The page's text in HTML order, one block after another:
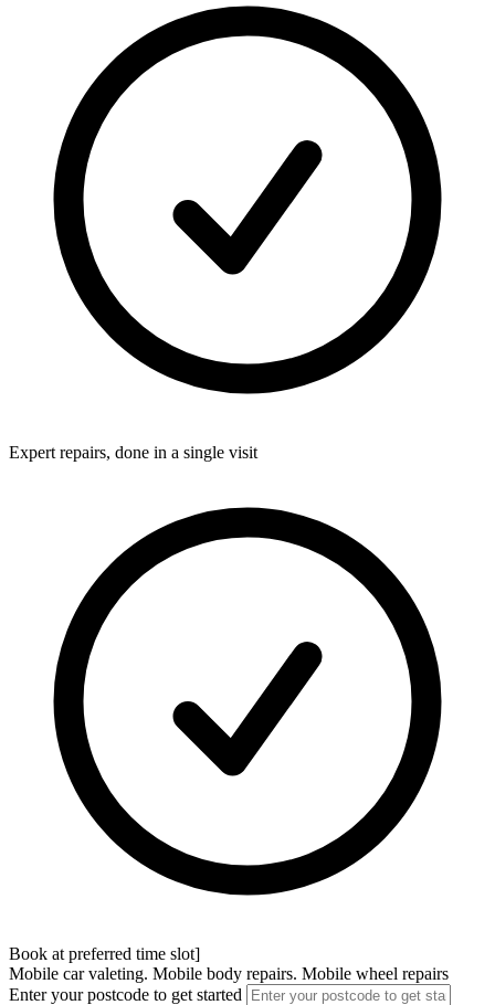
Expert repairs, done in a single visit
Book at preferred time slot]
Mobile car valeting. Mobile body repairs. Mobile wheel repairs
Enter your postcode to get started